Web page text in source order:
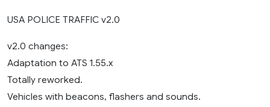
USA POLICE TRAFFIC v2.0
v2.0 changes:
Adaptation to ATS 1.55.x
Totally reworked.
Vehicles with beacons, flashers and sounds.